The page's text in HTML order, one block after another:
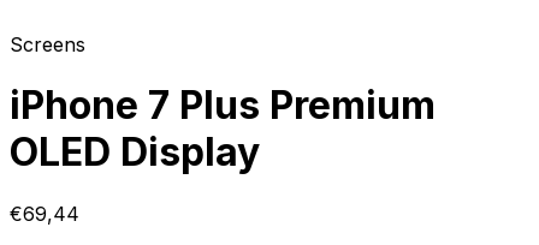
Screens
iPhone 7 Plus Premium
OLED Display
€69,44